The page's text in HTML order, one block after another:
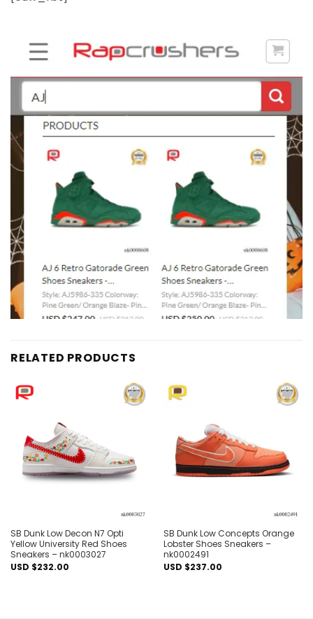
RELATED PRODUCTS
SB Dunk Low Decon N7 Opti
Yellow University Red Shoes
Sneakers – nk0003027
USD $232.00
SB Dunk Low Concepts Orange
Lobster Shoes Sneakers –
nk0002491
USD $237.00